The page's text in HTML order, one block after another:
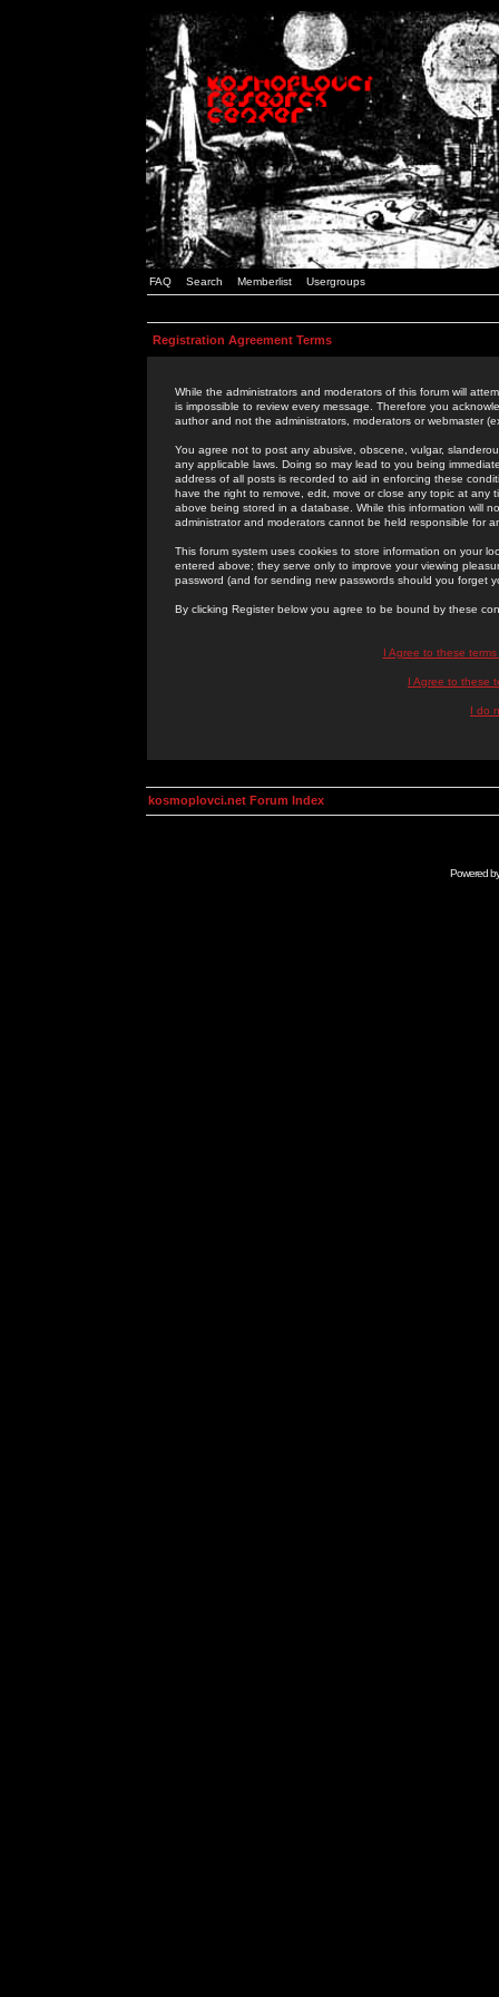
FAQ Search Memberlist Usergroups
Registration Agreement Terms
While the administrators and moderators of this forum will
is impossible to review every message. Therefore you
author and not the administrators, moderators or webmaster
You agree not to post any abusive, obscene, vulgar,
any applicable laws. Doing so may lead to you being
address of all posts is recorded to aid in enforcing these
have the right to remove, edit, move or close any topic at
above being stored in a database. While this information will
administrator and moderators cannot be held responsible for
This forum system uses cookies to store information on your
entered above; they serve only to improve your viewing
password (and for sending new passwords should you forget
By clicking Register below you agree to be bound by these
I Agree to these
I Agree to these
I do
kosmoplovci.net Forum Index
Powered